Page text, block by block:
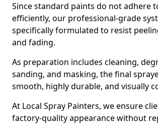
Since standard paints do not adhere
efficiently, our professional-grade
specifically formulated to resist
and fading.
As preparation includes cleaning,
sanding, and masking, the final
smooth, highly durable, and visually
At Local Spray Painters, we ensure
factory-quality appearance without